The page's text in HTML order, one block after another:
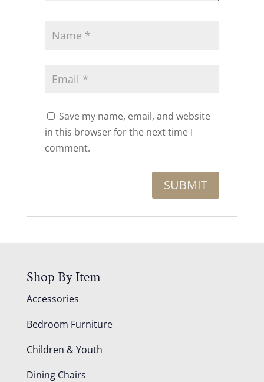
Save my name, email, and website
in this browser for the next time I
comment.
Shop By Item
Accessories
Bedroom Furniture
Children & Youth
Dining Chairs